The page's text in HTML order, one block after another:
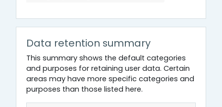
Data retention summary
This summary shows the default categories
and purposes for retaining user data. Certain
areas may have more specific categories and
purposes than those listed here.